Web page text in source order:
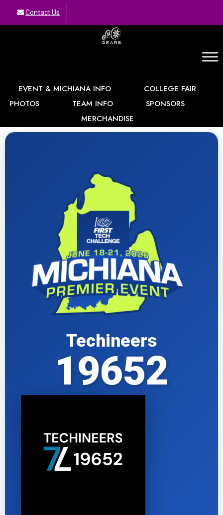
Contact Us
GEARS
EVENT & MICHIANA INFO
COLLEGE FAIR
PHOTOS
TEAM INFO
SPONSORS
MERCHANDISE
Techineers
19652